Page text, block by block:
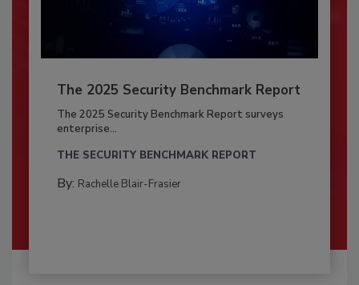
The 2025 Security Benchmark Report
The 2025 Security Benchmark Report surveys
enterprise...
THE SECURITY BENCHMARK REPORT
By: Rachelle Blair-Frasier